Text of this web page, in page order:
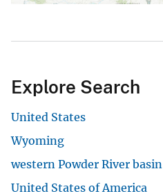
Explore Search
United States
Wyoming
western Powder River basin
United States of America